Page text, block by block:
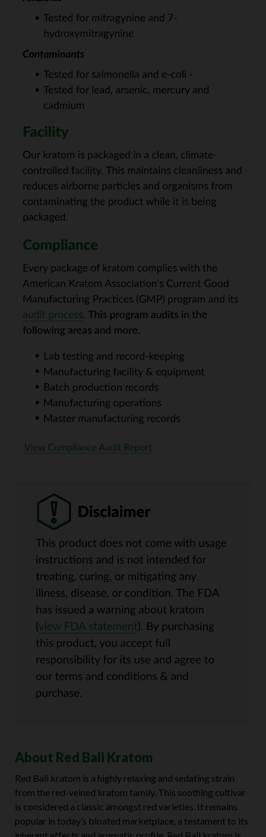
About Red Bali Kratom
Red Bali kratom is a highly relaxing and sedating strain
from the red-veined kratom family. This soothing cultivar
is considered a classic amongst red varieties. It remains
popular in today’s bloated marketplace, a testament to its
inherent effects and aromatic profile. Red Bali kratom is